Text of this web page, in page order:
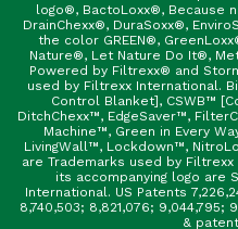
logo®, BactoLoxx®, Because
DrainChexx®, DuraSoxx®,
the color GREEN®,
Nature®, Let Nature Do It®,
Powered by Filtrexx® and
used by Filtrexx International.
Control Blanket], CSWB™
DitchChexx™, EdgeSaver™,
Machine™, Green in Every
LivingWall™, Lockdown™,
are Trademarks used by
its accompanying logo are
International. US Patents
8,740,503; 8,821,076;
&